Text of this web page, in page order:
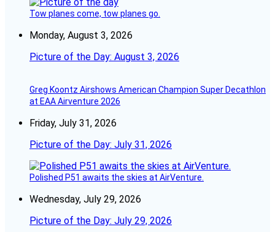
Tow planes come, tow planes go.
Monday, August 3, 2026
Picture of the Day: August 3, 2026
Greg Koontz Airshows American Champion Super Decathlon
at EAA Airventure 2026
Friday, July 31, 2026
Picture of the Day: July 31, 2026
Polished P51 awaits the skies at AirVenture.
Wednesday, July 29, 2026
Picture of the Day: July 29, 2026